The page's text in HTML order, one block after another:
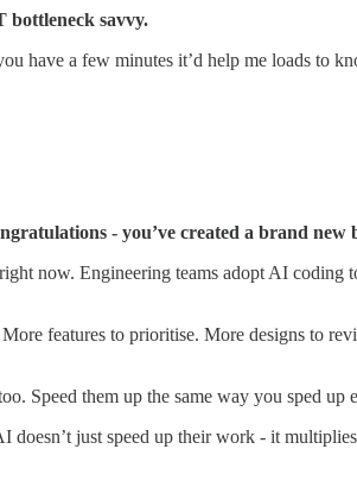
bottleneck savvy.
have a few minutes it’d help me loads to
- you’ve created a brand new
now. Engineering teams adopt AI
features to prioritise. More designs to
Speed them up the same way you sped up
doesn’t just speed up their work - it